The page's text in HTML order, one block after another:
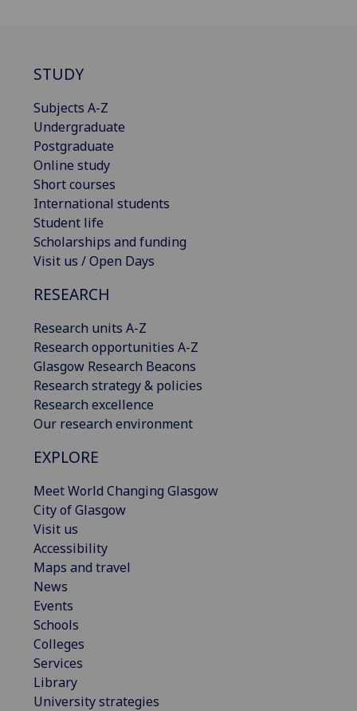
STUDY
Subjects A-Z
Undergraduate
Postgraduate
Online study
Short courses
International students
Student life
Scholarships and funding
Visit us / Open Days
RESEARCH
Research units A-Z
Research opportunities A-Z
Glasgow Research Beacons
Research strategy & policies
Research excellence
Our research environment
EXPLORE
Meet World Changing Glasgow
City of Glasgow
Visit us
Accessibility
Maps and travel
News
Events
Schools
Colleges
Services
Library
University strategies